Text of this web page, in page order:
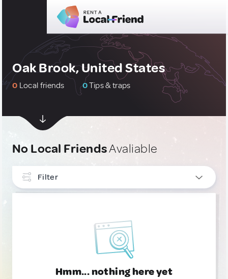
Oak Brook, United States
0 Local friends 0Tips & traps
No Local FriendsAvaliable
Filter
Hmm... nothing here yet